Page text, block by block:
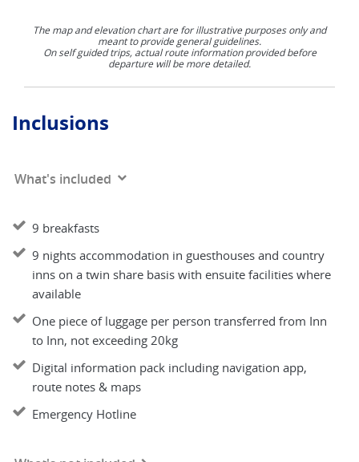
The map and elevation chart are for illustrative purposes only and
meant to provide general guidelines.
On self guided trips, actual route information provided before
departure will be more detailed.
Inclusions
What's included
9 breakfasts
9 nights accommodation in guesthouses and country
inns on a twin share basis with ensuite facilities where
available
One piece of luggage per person transferred from Inn
to Inn, not exceeding 20kg
Digital information pack including navigation app,
route notes & maps
Emergency Hotline